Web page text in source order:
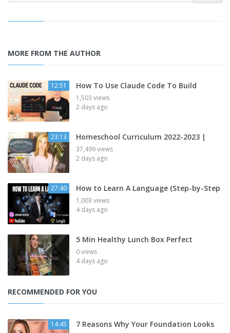
MORE FROM THE AUTHOR
12:51 How To Use Claude Code To Build
1,503 views
2 days ago
23:13 Homeschool Curriculum 2022-2023 |
37,499 views
2 days ago
27:40 How to Learn A Language (Step-by-Step
1,003 views
4 days ago
5 Min Healthy Lunch Box Perfect
0 views
4 days ago
RECOMMENDED FOR YOU
14:45 7 Reasons Why Your Foundation Looks